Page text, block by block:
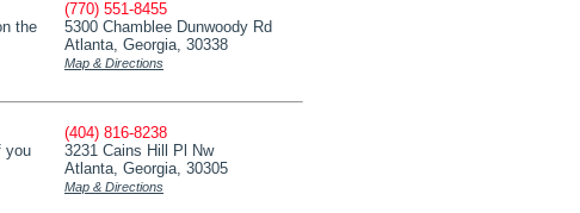
the
(770) 551-8455
5300 Chamblee Dunwoody Rd
Atlanta, Georgia, 30338
Map & Directions
you
(404) 816-8238
3231 Cains Hill Pl Nw
Atlanta, Georgia, 30305
Map & Directions